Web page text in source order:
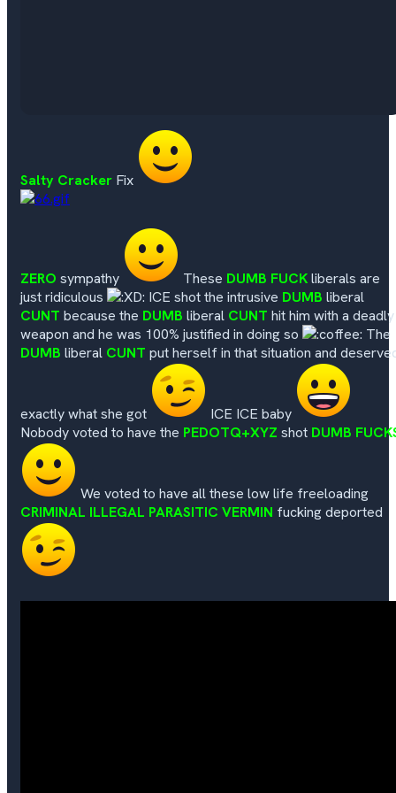
Salty Cracker Fix
ZERO sympathy These DUMB FUCKliberals are
just ridiculous
ICE shot the intrusive DUMB liberal
CUNT because the DUMB liberal CUNT hit him with a deadly
weapon and he was 100% justified in doing so
The
DUMB liberal CUNT put herself in that situation and
exactly what she got
ICE ICE baby
Nobody voted to have the PEDOTQ+XYZ shot DUMB
We voted to have all these low life freeloading
CRIMINAL ILLEGAL PARASITIC VERMIN fucking deported